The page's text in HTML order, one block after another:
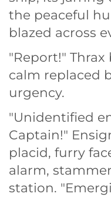
the peaceful
blazed across
"Report!"
calm replaced
urgency.
"Unidentified
Captain!"
placid, furry
alarm,
station.